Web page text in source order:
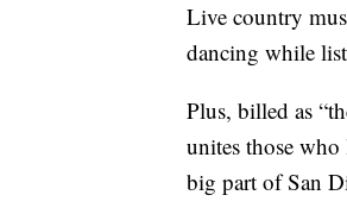
Live country
dancing while
Plus, billed as
unites those
big part of San